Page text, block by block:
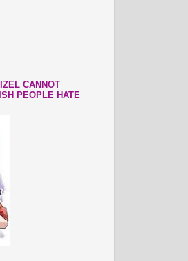
CANNOT
PEOPLE HATE